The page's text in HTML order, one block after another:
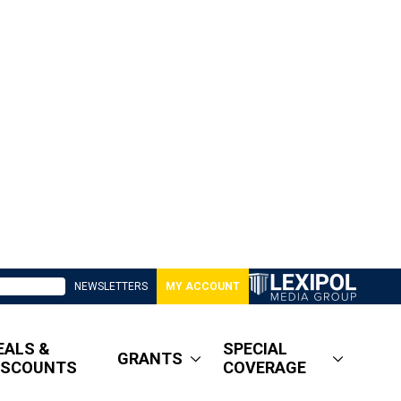
NEWSLETTERS MY ACCOUNT
&
GRANTS
SPECIAL
COVERAGE